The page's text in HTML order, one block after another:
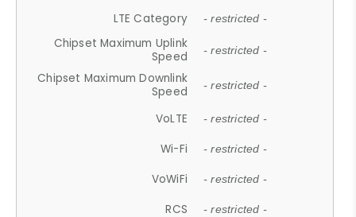
LTE Category - restricted -
Chipset Maximum Uplink
Speed
- restricted -
Chipset Maximum Downlink
Speed
- restricted -
VoLTE - restricted -
Wi-Fi - restricted -
VoWiFi - restricted -
RCS - restricted -